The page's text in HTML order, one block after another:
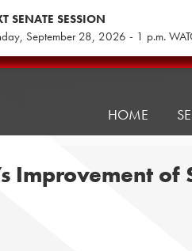
SENATE SESSION
September 28, 2026 - 1 p.m.
HOME
Improvement of